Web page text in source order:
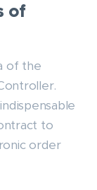
of
of the
to
order